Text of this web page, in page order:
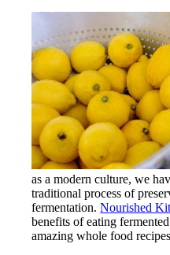
as a modern culture, we
traditional process of
fermentation.Nourished
benefits of eating
amazing whole food